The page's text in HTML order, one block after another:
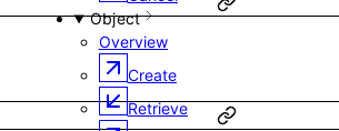
Object
Overview
Create
Retrieve